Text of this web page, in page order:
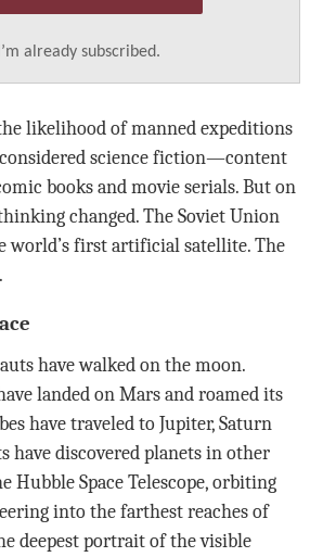
I’m already subscribed.
likelihood of manned expeditions
science fiction—content
books and movie serials. But on
changed. The Soviet Union
world’s first artificial satellite. The
have walked on the moon.
landed on Mars and roamed its
have traveled to Jupiter, Saturn
have discovered planets in other
Hubble Space Telescope, orbiting
into the farthest reaches of
deepest portrait of the visible